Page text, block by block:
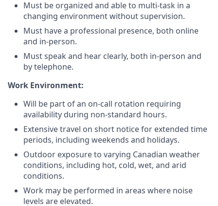
Must be organized and able to multi-task in a
changing environment without supervision.
Must have a professional presence, both online
and in-person.
Must speak and hear clearly, both in-person and
by telephone.
Work Environment:
Will be part of an on-call rotation requiring
availability during non-standard hours.
Extensive travel on short notice for extended time
periods, including weekends and holidays.
Outdoor exposure to varying Canadian weather
conditions, including hot, cold, wet, and arid
conditions.
Work may be performed in areas where noise
levels are elevated.